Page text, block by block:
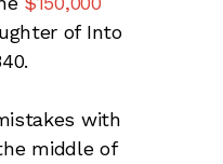
of Into
with
middle of